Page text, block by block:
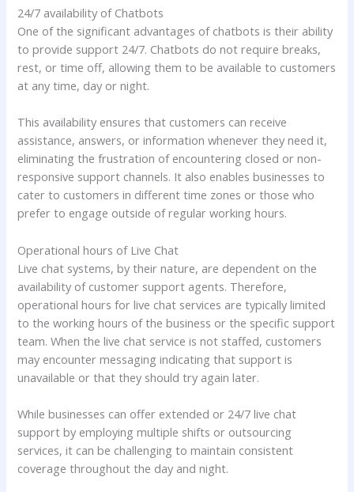
24/7 availability of Chatbots
One of the significant advantages of chatbots is their ability
to provide support 24/7. Chatbots do not require breaks,
rest, or time off, allowing them to be available to customers
at any time, day or night.
This availability ensures that customers can receive
assistance, answers, or information whenever they need it,
eliminating the frustration of encountering closed or non-
responsive support channels. It also enables businesses to
cater to customers in different time zones or those who
prefer to engage outside of regular working hours.
Operational hours of Live Chat
Live chat systems, by their nature, are dependent on the
availability of customer support agents. Therefore,
operational hours for live chat services are typically limited
to the working hours of the business or the specific support
team. When the live chat service is not staffed, customers
may encounter messaging indicating that support is
unavailable or that they should try again later.
While businesses can offer extended or 24/7 live chat
support by employing multiple shifts or outsourcing
services, it can be challenging to maintain consistent
coverage throughout the day and night.